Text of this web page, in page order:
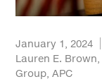
January 1, 2024
Lauren E.
Group, APC